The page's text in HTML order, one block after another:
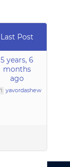
Last Post
5 years, 6
months
ago
yavordashew